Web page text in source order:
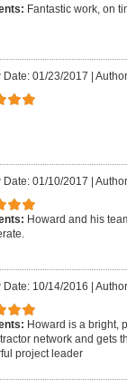
Fantastic work, on
Date: 01/23/2017 |
Date: 01/10/2017 |
Howard and his
Date: 10/14/2016 |
Howard is a bright,
network and gets
project leader